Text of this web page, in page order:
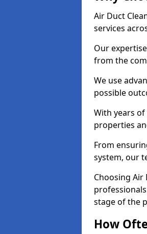
Air Duct
services
Our
from the
We use
possible
With years
properties
From
system, our
Choosing
stage of the
How